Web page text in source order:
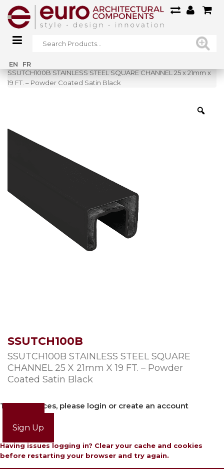
EN FR
Home»
SSUTCH100B STAINLESS STEEL SQUARE CHANNEL 25 x 21mm x
19 FT. – Powder Coated Satin Black
SSUTCH100B
SSUTCH100B STAINLESS STEEL SQUARE
CHANNEL 25 X 21mm X 19 FT. – Powder
Coated Satin Black
To view prices, please login or create an account
Sign Up
Having issues logging in? Clear your cache and cookies
before restarting your browser and try again.